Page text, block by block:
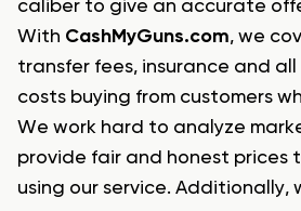
caliber to give an accurate
With CashMyGuns.com, we
transfer fees, insurance and
costs buying from customers
We work hard to analyze
provide fair and honest prices
using our service. Additionally,